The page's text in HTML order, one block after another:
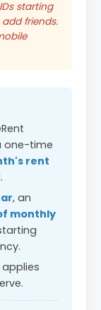
starting
friends.
one-time
rent
, an
monthly